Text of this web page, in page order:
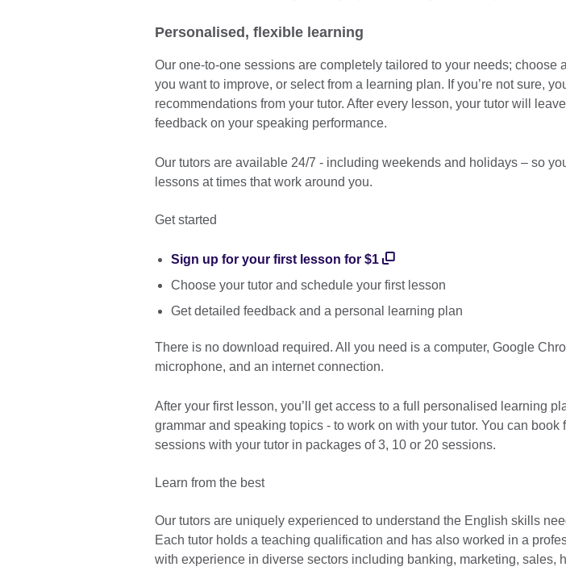
Personalised, flexible learning
Our one-to-one sessions are completely tailored to your needs; choose
you want to improve, or select from a learning plan. If you’re not sure,
recommendations from your tutor. After every lesson, your tutor will
feedback on your speaking performance.
Our tutors are available 24/7 - including weekends and holidays – so
lessons at times that work around you.
Get started
Sign up for your first lesson for $1
Choose your tutor and schedule your first lesson
Get detailed feedback and a personal learning plan
There is no download required. All you need is a computer, Google
microphone, and an internet connection.
After your first lesson, you’ll get access to a full personalised learning
grammar and speaking topics - to work on with your tutor. You can book
sessions with your tutor in packages of 3, 10 or 20 sessions.
Learn from the best
Our tutors are uniquely experienced to understand the English skills
Each tutor holds a teaching qualification and has also worked in a
with experience in diverse sectors including banking, marketing, sales,